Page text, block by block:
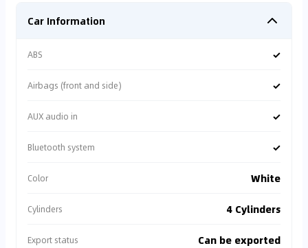
Car Information
ABS ✓
Airbags (front and side) ✓
AUX audio in ✓
Bluetooth system ✓
Color White
Cylinders 4 Cylinders
Export status Can be exported